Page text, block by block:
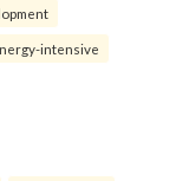
intensive